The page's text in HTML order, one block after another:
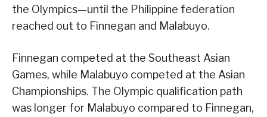
the Olympics—until the Philippine federation
reached out to Finnegan and Malabuyo.
Finnegan competed at the Southeast Asian
Games, while Malabuyo competed at the Asian
Championships. The Olympic qualification path
was longer for Malabuyo compared to Finnegan,